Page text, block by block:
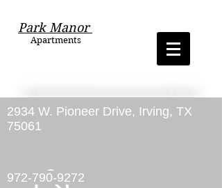
Park Manor
Apartments
2934 W. Pioneer Drive, Irving, TX
75061
972-790-9272